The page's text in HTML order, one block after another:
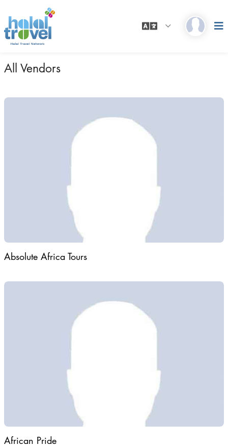
All Vendors
Absolute Africa Tours
African Pride